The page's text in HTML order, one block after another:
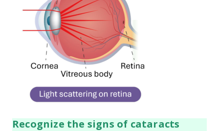
Recognize the signs of cataracts